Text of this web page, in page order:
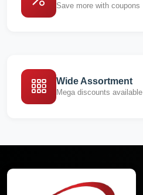
Save more with coupons
Wide Assortment
Mega discounts available